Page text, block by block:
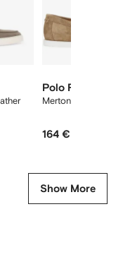
Polo Ralph
Merton suede loafers
164 €
Show More